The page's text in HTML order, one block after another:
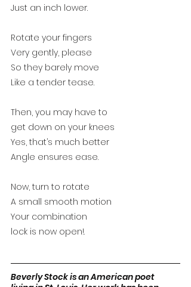
Just an inch lower.
Rotate your fingers
Very gently, please
So they barely move
Like a tender tease.
Then, you may have to
get down on your knees
Yes, that’s much better
Angle ensures ease.
Now, turn to rotate
A small smooth motion
Your combination
lock is now open!.
Beverly Stock is an American poet